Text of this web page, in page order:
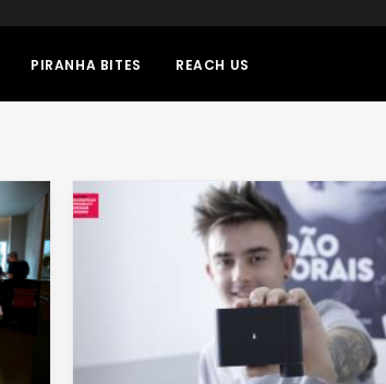
PIRANHA BITES REACH US